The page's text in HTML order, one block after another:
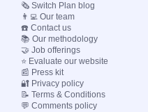
🗞️ Switch Plan blog
👨‍💻 Our team
☎️ Contact us
📚 Our methodology
🤝 Job offerings
⭐ Evaluate our website
📰 Press kit
🔐 Privacy policy
📝 Terms & Conditions
💬 Comments policy